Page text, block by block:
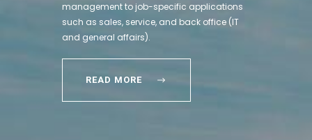
management to job-specific applications
such as sales, service, and back office (IT
and general affairs).
READ MORE